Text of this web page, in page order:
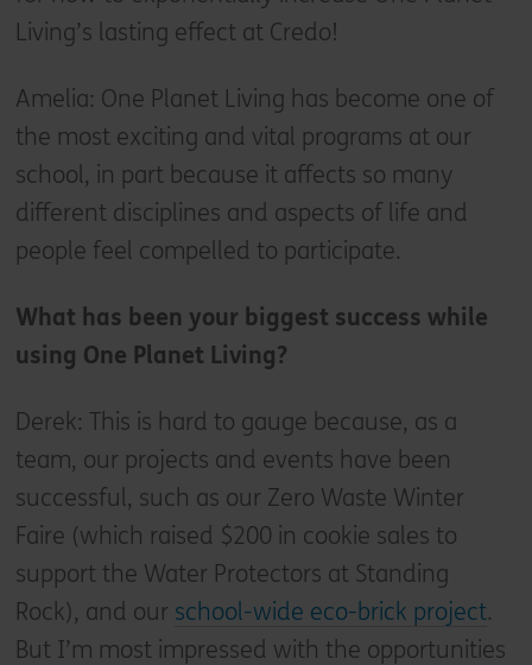
Living’s lasting effect at Credo!
Amelia: One Planet Living has become one of
the most exciting and vital programs at our
school, in part because it affects so many
different disciplines and aspects of life and
people feel compelled to participate.
What has been your biggest success while
using One Planet Living?
Derek: This is hard to gauge because, as a
team, our projects and events have been
successful, such as our Zero Waste Winter
Faire (which raised $200 in cookie sales to
support the Water Protectors at Standing
Rock), and our school-wide eco-brick project.
But I’m most impressed with the opportunities